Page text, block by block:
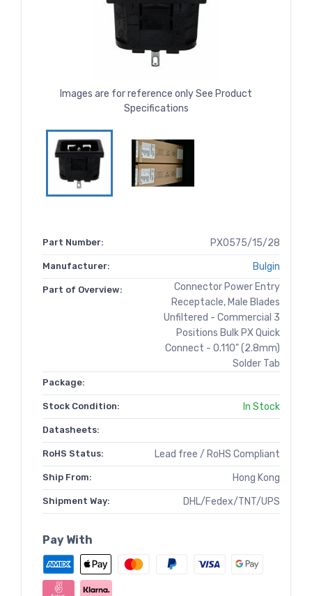
Images are for reference only See Product
Specifications
Part Number: PX0575/15/28
Manufacturer: Bulgin
Part of Overview:
Connector Power Entry
Receptacle, Male Blades
Unfiltered - Commercial 3
Positions Bulk PX Quick
Connect - 0.110" (2.8mm)
Solder Tab
Package:
Stock Condition: In Stock
Datasheets:
RoHS Status: Lead free / RoHS Compliant
Ship From: Hong Kong
Shipment Way: DHL/Fedex/TNT/UPS
Pay With